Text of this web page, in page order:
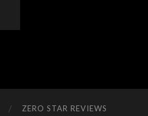
ZERO STAR REVIEWS